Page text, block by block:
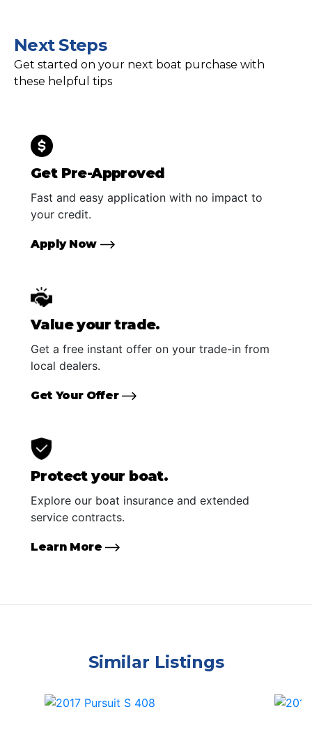
Next Steps
Get started on your next boat purchase with
these helpful tips
Get Pre-Approved
Fast and easy application with no impact to
your credit.
Apply Now
Value your trade.
Get a free instant offer on your trade-in from
local dealers.
Get Your Offer
Protect your boat.
Explore our boat insurance and extended
service contracts.
Learn More
Similar Listings